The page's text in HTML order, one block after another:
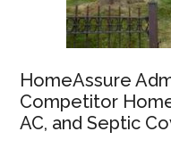
HomeAssure
Competitor
AC, and Septic